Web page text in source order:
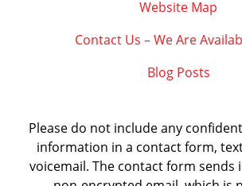
Website Map
Contact Us – We Are
Blog Posts
Please do not include any
information in a contact form,
voicemail. The contact form